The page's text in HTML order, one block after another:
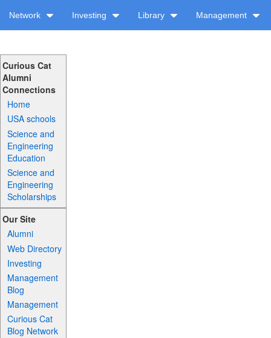
Network Investing Library Management
Curious Cat
Alumni
Connections
Home
USA schools
Science and
Engineering
Education
Science and
Engineering
Scholarships
Our Site
Alumni
Web Directory
Investing
Management
Blog
Management
Curious Cat
Blog Network